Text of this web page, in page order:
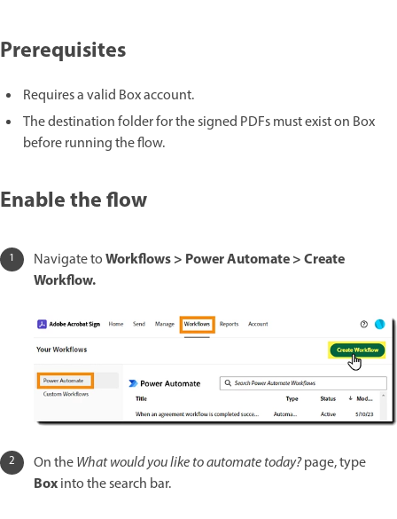
Prerequisites
Requires a valid Box account.
The destination folder for the signed PDFs must exist on Box
before running the flow.
Enable the flow
Navigate toWorkflows > Power Automate > Create
Workflow.
On theWhat would you like to automate today?page, type
Boxinto the search bar.